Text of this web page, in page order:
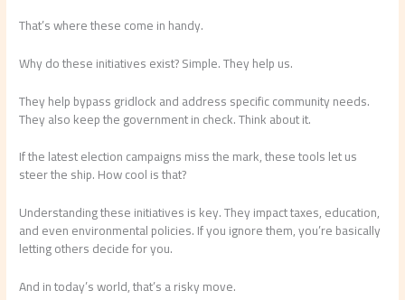
That’s where these come in handy.
Why do these initiatives exist? Simple. They help us.
They help bypass gridlock and address specific community needs.
They also keep the government in check. Think about it.
If the latest election campaigns miss the mark, these tools let us
steer the ship. How cool is that?
Understanding these initiatives is key. They impact taxes, education,
and even environmental policies. If you ignore them, you’re basically
letting others decide for you.
And in today’s world, that’s a risky move.